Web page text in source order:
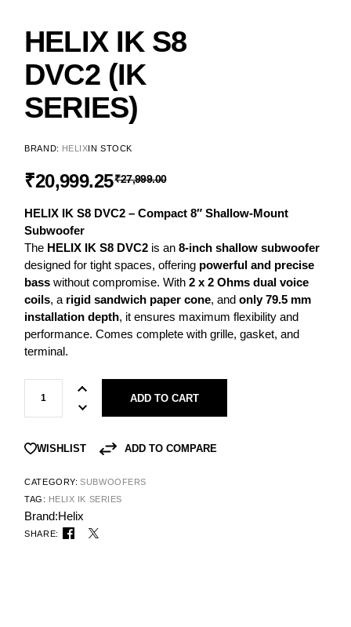
HELIX IK S8
DVC2 (IK
SERIES)
BRAND: HELIXIN STOCK
₹27,999.00
₹20,999.25
HELIX IK S8 DVC2 – Compact 8″ Shallow-Mount
Subwoofer
The HELIX IK S8 DVC2 is an8-inch shallow subwoofer
designed for tight spaces, offering powerful and precise
bass without compromise. With2 x 2 Ohms dual voice
coils, a rigid sandwich paper cone, andonly 79.5 mm
installation depth, it ensures maximum flexibility and
performance. Comes complete with grille, gasket, and
terminal.
ADD TO CART
WISHLIST ADD TO COMPARE
CATEGORY: SUBWOOFERS
TAG: HELIX IK SERIES
Brand:Helix
SHARE: